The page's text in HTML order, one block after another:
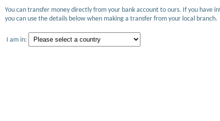
You can transfer money directly from your bank account to ours. If you
you can use the details below when making a transfer from your local branch.
I am in: